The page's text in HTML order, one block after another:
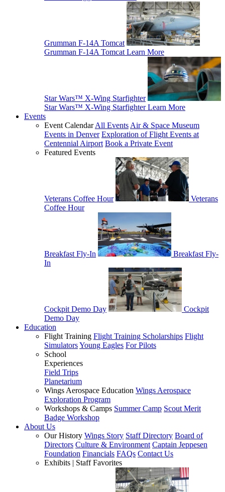
Grumman F-14A Tomcat
Grumman F-14A Tomcat Learn More
Star Wars™ X-Wing Starfighter
Star Wars™ X-Wing Starfighter Learn More
Events
Event CalendarAll Events Air & Space Museum
Events in Denver Exploration of Flight Events at
Centennial Airport Book a Private Event
Featured Events
Veterans Coffee Hour
Veterans
Coffee Hour
Breakfast Fly-In
Breakfast Fly-
In
Cockpit Demo Day
Cockpit
Demo Day
Education
Flight Training Flight Training Scholarships Flight
SimulatorsYoung Eagles For Pilots
School
Experiences
Field Trips
Planetarium
Wings Aerospace Education Wings Aerospace
Exploration Program
Workshops & Camps Summer Camp Scout Merit
Badge Workshop
About Us
Our History Wings Story Staff Directory Board of
Directors Culture & Environment Captain Jeppesen
Foundation Financials FAQs Contact Us
Exhibits | Staff Favorites